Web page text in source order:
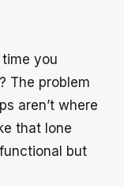
you
The problem
aren’t where
that lone
but